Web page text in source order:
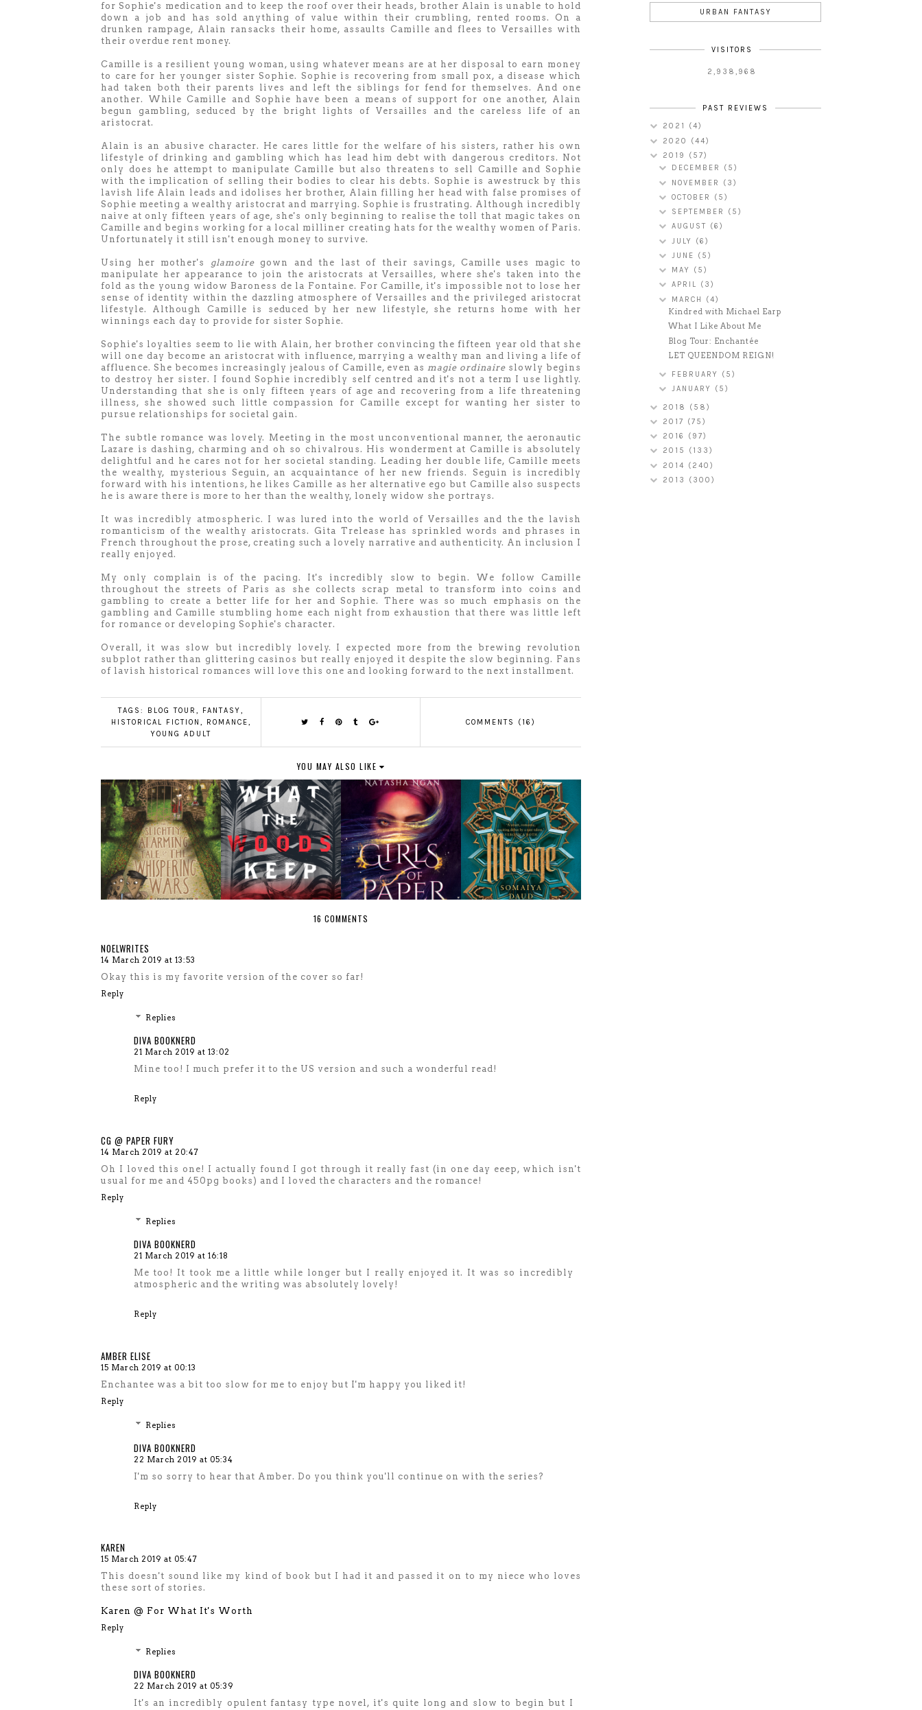
for Sophie's medication and to keep the roof over their heads, brother Alain is unable to hold
down a job and has sold anything of value within their crumbling, rented rooms. On a
drunken rampage, Alain ransacks their home, assaults Camille and flees to Versailles with
their overdue rent money.
Camille is a resilient young woman, using whatever means are at her disposal to earn money
to care for her younger sister Sophie. Sophie is recovering from small pox, a disease which
had taken both their parents lives and left the siblings for fend for themselves. And one
another. While Camille and Sophie have been a means of support for one another, Alain
begun gambling, seduced by the bright lights of Versailles and the careless life of an
aristocrat.
Alain is an abusive character. He cares little for the welfare of his sisters, rather his own
lifestyle of drinking and gambling which has lead him debt with dangerous creditors. Not
only does he attempt to manipulate Camille but also threatens to sell Camille and Sophie
with the implication of selling their bodies to clear his debts. Sophie is awestruck by this
lavish life Alain leads and idolises her brother, Alain filling her head with false promises of
Sophie meeting a wealthy aristocrat and marrying. Sophie is frustrating. Although incredibly
naive at only fifteen years of age, she's only beginning to realise the toll that magic takes on
Camille and begins working for a local milliner creating hats for the wealthy women of Paris.
Unfortunately it still isn't enough money to survive.
Using her mother's glamoiregown and the last of their savings, Camille uses magic to
manipulate her appearance to join the aristocrats at Versailles, where she's taken into the
fold as the young widow Baroness de la Fontaine. For Camille, it's impossible not to lose her
sense of identity within the dazzling atmosphere of Versailles and the privileged aristocrat
lifestyle. Although Camille is seduced by her new lifestyle, she returns home with her
winnings each day to provide for sister Sophie.
Sophie's loyalties seem to lie with Alain, her brother convincing the fifteen year old that she
will one day become an aristocrat with influence, marrying a wealthy man and living a life of
affluence. She becomes increasingly jealous of Camille, even as magie ordinaireslowly begins
to destroy her sister. I found Sophie incredibly self centred and it's not a term I use lightly.
Understanding that she is only fifteen years of age and recovering from a life threatening
illness, she showed such little compassion for Camille except for wanting her sister to
pursue relationships for societal gain.
The subtle romance was lovely. Meeting in the most unconventional manner, the aeronautic
Lazare is dashing, charming and oh so chivalrous. His wonderment at Camille is absolutely
delightful and he cares not for her societal standing. Leading her double life, Camille meets
the wealthy, mysterious Seguin, an acquaintance of her new friends. Seguin is incredibly
forward with his intentions, he likes Camille as her alternative ego but Camille also suspects
he is aware there is more to her than the wealthy, lonely widow she portrays.
It was incredibly atmospheric. I was lured into the world of Versailles and the the lavish
romanticism of the wealthy aristocrats. Gita Trelease has sprinkled words and phrases in
French throughout the prose, creating such a lovely narrative and authenticity. An inclusion I
really enjoyed.
My only complain is of the pacing. It's incredibly slow to begin. We follow Camille
throughout the streets of Paris as she collects scrap metal to transform into coins and
gambling to create a better life for her and Sophie. There was so much emphasis on the
gambling and Camille stumbling home each night from exhaustion that there was little left
for romance or developing Sophie's character.
Overall, it was slow but incredibly lovely. I expected more from the brewing revolution
subplot rather than glittering casinos but really enjoyed it despite the slow beginning. Fans
of lavish historical romances will love this one and looking forward to the next installment.
TAGS: BLOG TOUR , FANTASY,
HISTORICAL FICTION , ROMANCE,
YOUNG ADULT
COMMENTS (16)
YOU MAY ALSO LIKE
16 COMMENTS
NOELWRITES
14 March 2019 at 13:53
Okay this is my favorite version of the cover so far!
Reply
Replies
DIVA BOOKNERD
21 March 2019 at 13:02
Mine too! I much prefer it to the US version and such a wonderful read!
Reply
CG @ PAPER FURY
14 March 2019 at 20:47
Oh I loved this one! I actually found I got through it really fast (in one day eeep, which isn't
usual for me and 450pg books) and I loved the characters and the romance!
Reply
Replies
DIVA BOOKNERD
21 March 2019 at 16:18
Me too! It took me a little while longer but I really enjoyed it. It was so incredibly
atmospheric and the writing was absolutely lovely!
Reply
AMBER ELISE
15 March 2019 at 00:13
Enchantee was a bit too slow for me to enjoy but I'm happy you liked it!
Reply
Replies
DIVA BOOKNERD
22 March 2019 at 05:34
I'm so sorry to hear that Amber. Do you think you'll continue on with the series?
Reply
KAREN
15 March 2019 at 05:47
This doesn't sound like my kind of book but I had it and passed it on to my niece who loves
these sort of stories.
Karen @ For What It's Worth
Reply
Replies
DIVA BOOKNERD
22 March 2019 at 05:39
It's an incredibly opulent fantasy type novel, it's quite long and slow to begin but I
URBAN FANTASY
VISITORS
2,938,968
PAST REVIEWS
2021 (4)
2020 (44)
2019 (57)
DECEMBER (5)
NOVEMBER (3)
OCTOBER (5)
SEPTEMBER (5)
AUGUST (6)
JULY (6)
JUNE (5)
MAY (5)
APRIL (3)
MARCH (4)
Kindred with Michael Earp
What I Like About Me
Blog Tour: Enchantée
LET QUEENDOM REIGN!
FEBRUARY (5)
JANUARY (5)
2018 (58)
2017 (75)
2016 (97)
2015 (133)
2014 (240)
2013 (300)